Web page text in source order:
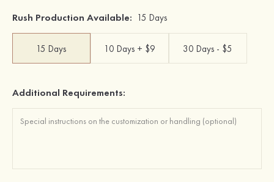
Rush Production Available: 15 Days
15 Days 10 Days + $9 30 Days - $5
Additional Requirements: